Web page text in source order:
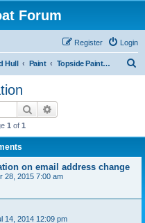
Forum
Login
Register
Hull Paint Topside Paint and Preparation
Search
1 of 1
on email address change
28, 2015 7:00 am
14, 2014 12:09 pm